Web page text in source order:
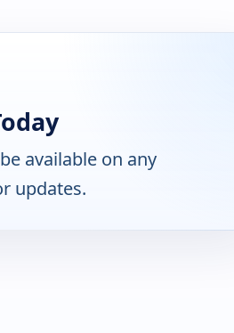
available on any
updates.